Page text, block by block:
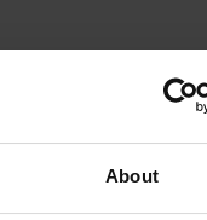
About